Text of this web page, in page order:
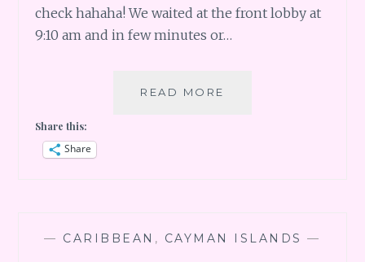
check hahaha! We waited at the front lobby at
9:10 am and in few minutes or…
READ MORE
Share this:
Share
— CARIBBEAN , CAYMAN ISLANDS —